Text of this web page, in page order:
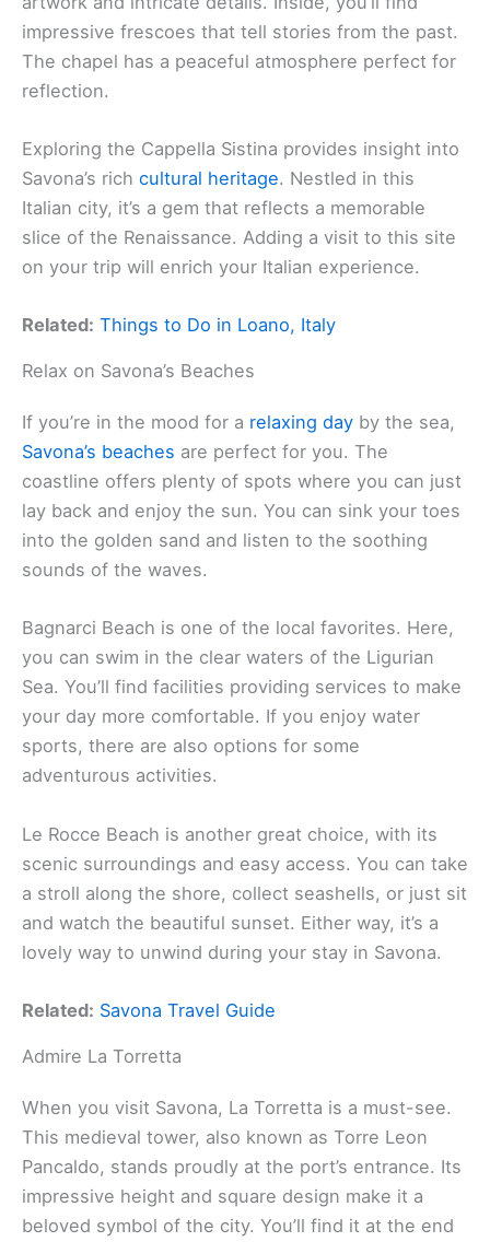
impressive frescoes that tell stories from the past.
The chapel has a peaceful atmosphere perfect for
reflection.
Exploring the Cappella Sistina provides insight into
Savona’s rich cultural heritage. Nestled in this
Italian city, it’s a gem that reflects a memorable
slice of the Renaissance. Adding a visit to this site
on your trip will enrich your Italian experience.
Related: Things to Do in Loano, Italy
Relax on Savona’s Beaches
If you’re in the mood for a relaxing day by the sea,
Savona’s beaches are perfect for you. The
coastline offers plenty of spots where you can just
lay back and enjoy the sun. You can sink your toes
into the golden sand and listen to the soothing
sounds of the waves.
Bagnarci Beach is one of the local favorites. Here,
you can swim in the clear waters of the Ligurian
Sea. You’ll find facilities providing services to make
your day more comfortable. If you enjoy water
sports, there are also options for some
adventurous activities.
Le Rocce Beach is another great choice, with its
scenic surroundings and easy access. You can take
a stroll along the shore, collect seashells, or just sit
and watch the beautiful sunset. Either way, it’s a
lovely way to unwind during your stay in Savona.
Related: Savona Travel Guide
Admire La Torretta
When you visit Savona, La Torretta is a must-see.
This medieval tower, also known as Torre Leon
Pancaldo, stands proudly at the port’s entrance. Its
impressive height and square design make it a
beloved symbol of the city. You’ll find it at the end